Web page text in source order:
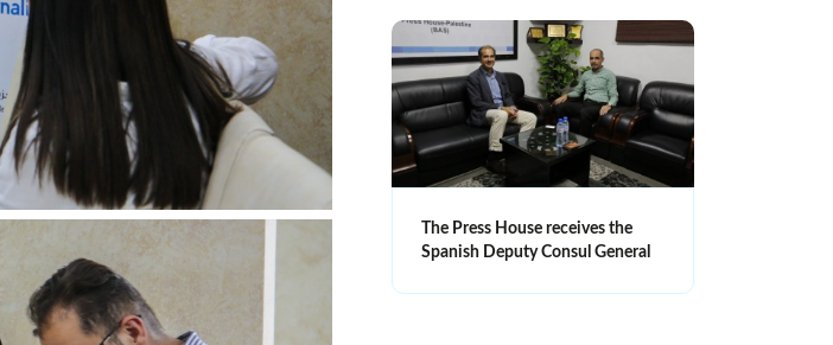
The Press House receives the
Spanish Deputy Consul General